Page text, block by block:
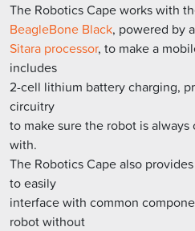
The Robotics Cape works with
BeagleBone Black, powered by
Sitara processor, to make a
includes
2-cell lithium battery charging,
circuitry
to make sure the robot is
with.
The Robotics Cape also
to easily
interface with common
robot without